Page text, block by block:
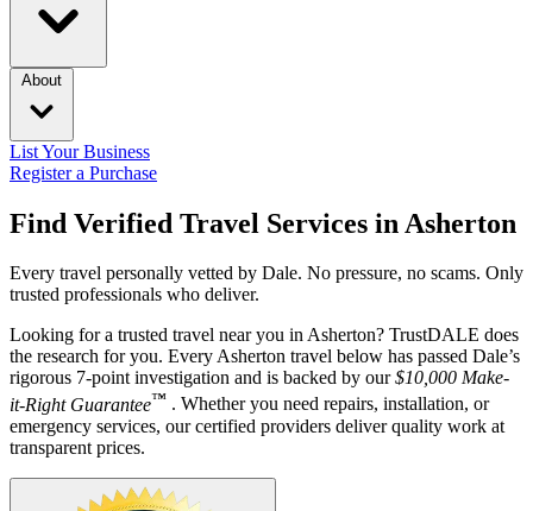
About
List Your Business
Register a Purchase
Find Verified Travel Services in Asherton
Every travel personally vetted by Dale. No pressure, no scams. Only
trusted professionals who deliver.
Looking for a trusted travel near you in Asherton? TrustDALE does
the research for you. Every Asherton travel below has passed Dale’s
rigorous 7-point investigation and is backed by our$10,000 Make-
it-Right Guarantee™ . Whether you need repairs, installation, or
emergency services, our certified providers deliver quality work at
transparent prices.